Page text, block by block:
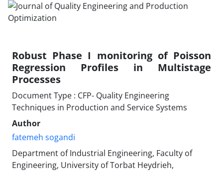
Robust Phase I monitoring of Poisson
Regression Profiles in Multistage
Processes
Document Type : CFP- Quality Engineering
Techniques in Production and Service Systems
Author
fatemeh sogandi
Department of Industrial Engineering, Faculty of
Engineering, University of Torbat Heydrieh,